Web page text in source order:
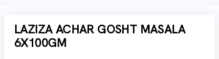
LAZIZA ACHAR GOSHT MASALA
6X100GM